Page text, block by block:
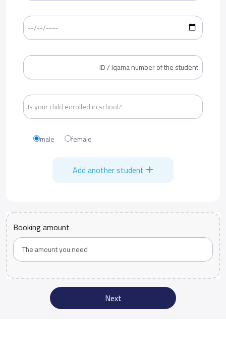
male female
Add another student
Booking amount
Next